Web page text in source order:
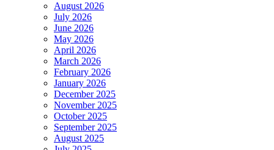
August 2026
July 2026
June 2026
May 2026
April 2026
March 2026
February 2026
January 2026
December 2025
November 2025
October 2025
September 2025
August 2025